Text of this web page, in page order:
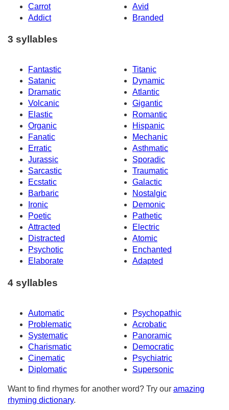
Carrot
Avid
Addict
Branded
3 syllables
Fantastic
Titanic
Satanic
Dynamic
Dramatic
Atlantic
Volcanic
Gigantic
Elastic
Romantic
Organic
Hispanic
Fanatic
Mechanic
Erratic
Asthmatic
Jurassic
Sporadic
Sarcastic
Traumatic
Ecstatic
Galactic
Barbaric
Nostalgic
Ironic
Demonic
Poetic
Pathetic
Attracted
Electric
Distracted
Atomic
Psychotic
Enchanted
Elaborate
Adapted
4 syllables
Automatic
Psychopathic
Problematic
Acrobatic
Systematic
Panoramic
Charismatic
Democratic
Cinematic
Psychiatric
Diplomatic
Supersonic
Want to find rhymes for another word? Try our amazing
rhyming dictionary.